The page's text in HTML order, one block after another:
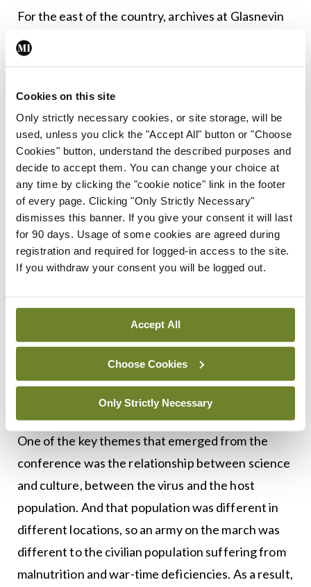
Cookies on this site
Only strictly necessary cookies, or site storage, will be
used, unless you click the "Accept All" button or "Choose
Cookies" button, understand the described purposes and
decide to accept them. You can change your choice at
any time by clicking the "cookie notice" link in the footer
of every page. Clicking "Only Strictly Necessary"
dismisses this banner. If you give your consent it will last
for 90 days. Usage of some cookies are agreed during
registration and required for logged-in access to the site.
If you withdraw your consent you will be logged out.
Accept All
Choose Cookies
Only Strictly Necessary
For the east of the country, archives at Glasnevin
Cemetery reveal that burials doubled, with an
average of 24 bodies interred daily at the height of
wave.
For the museum today, however, it is not that easy
to present a picture of influenza and its impact on
the cemetery. The Historian-in-Residence of the
Glasnevin Trust Mr Conor Dodd noted that
material culture relating to the pandemic is largely
absent from national museum collections. This is a
product both of what has survived and the
years and the heritage sector is only reconsidering
its collections in light of this new historiographical
focus.
Science and culture
One of the key themes that emerged from the
conference was the relationship between science
and culture, between the virus and the host
population. And that population was different in
different locations, so an army on the march was
different to the civilian population suffering from
malnutrition and war-time deficiencies. As a result,